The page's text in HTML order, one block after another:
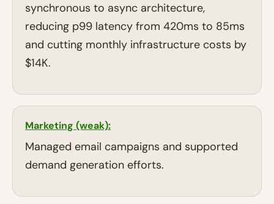
synchronous to async architecture,
reducing p99 latency from 420ms to 85ms
and cutting monthly infrastructure costs by
$14K.
Marketing (weak):
Managed email campaigns and supported
demand generation efforts.